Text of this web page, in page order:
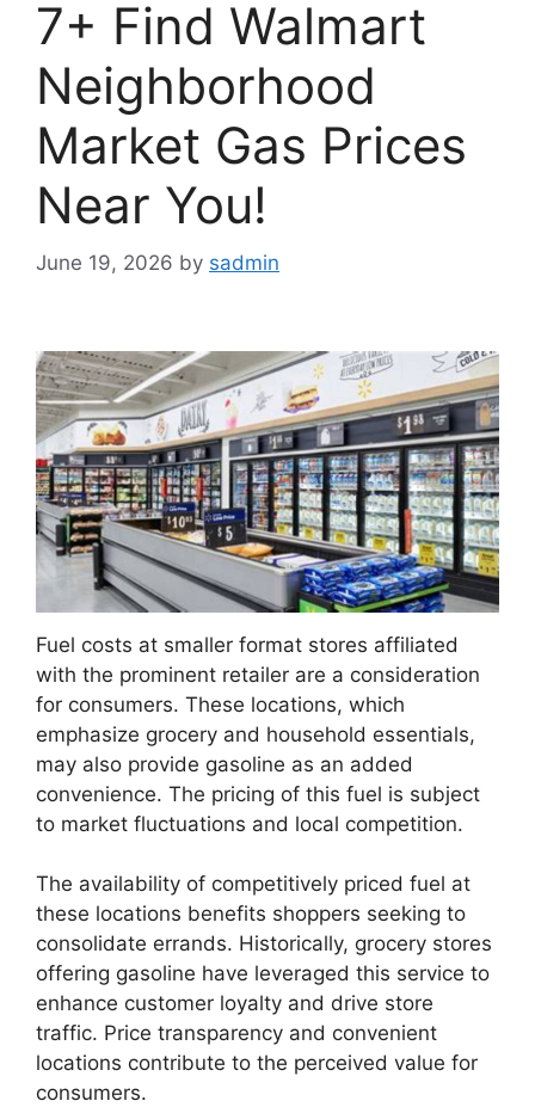
7+ Find Walmart
Neighborhood
Market Gas Prices
Near You!
June 19, 2026 by sadmin
Fuel costs at smaller format stores affiliated
with the prominent retailer are a consideration
for consumers. These locations, which
emphasize grocery and household essentials,
may also provide gasoline as an added
convenience. The pricing of this fuel is subject
to market fluctuations and local competition.
The availability of competitively priced fuel at
these locations benefits shoppers seeking to
consolidate errands. Historically, grocery stores
offering gasoline have leveraged this service to
enhance customer loyalty and drive store
traffic. Price transparency and convenient
locations contribute to the perceived value for
consumers.